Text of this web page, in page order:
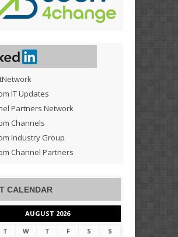
IT Updates
Partners Network
Channels
Industry Group
Channel Partners
CALENDAR
AUGUST 2026
T W T F S
S